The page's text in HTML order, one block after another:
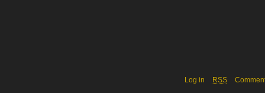
Log in RSS